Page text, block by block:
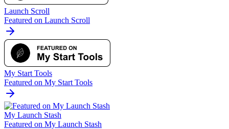
Launch Scroll
Featured on Launch Scroll
My Start Tools
Featured on My Start Tools
My Launch Stash
Featured on My Launch Stash